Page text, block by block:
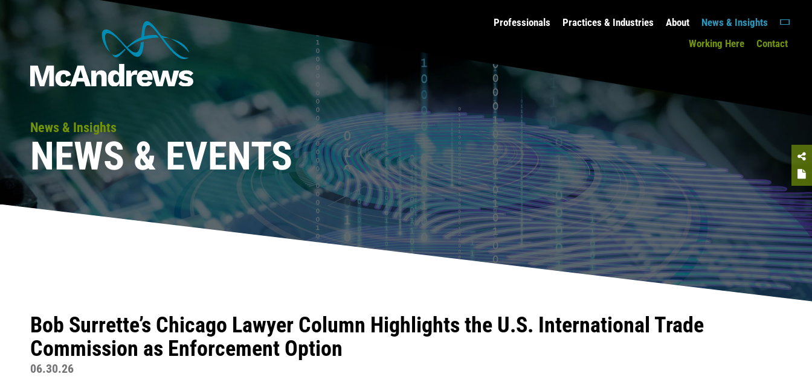
Professionals Practices & Industries About
News & Insights
Working Here
Contact
News & Insights
NEWS & EVENTS
Bob Surrette’s Chicago Lawyer Column Highlights the U.S. International Trade
Commission as Enforcement Option
06.30.26